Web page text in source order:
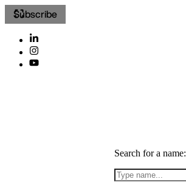
Subscribe
Search for a name: